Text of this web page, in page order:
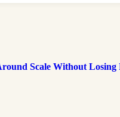
Scale Without Losing